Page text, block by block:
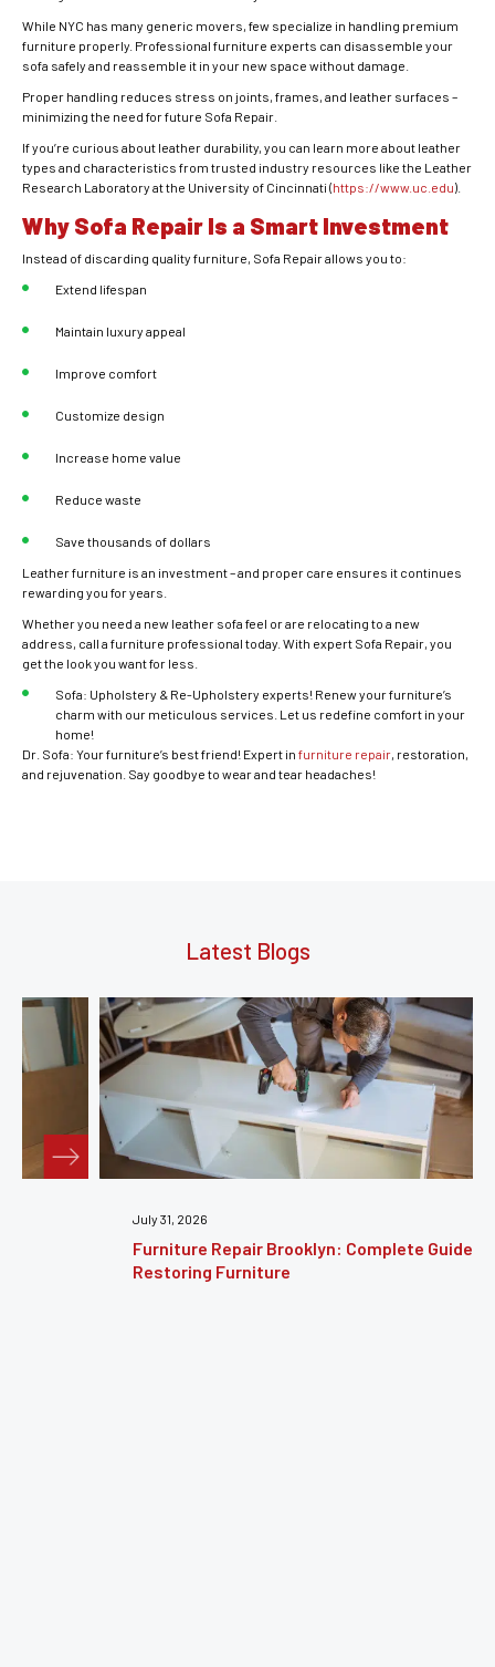
While NYC has many generic movers, few specialize in handling premium
furniture properly. Professional furniture experts can disassemble your
sofa safely and reassemble it in your new space without damage.
Proper handling reduces stress on joints, frames, and leather surfaces –
minimizing the need for future Sofa Repair.
If you’re curious about leather durability, you can learn more about leather
types and characteristics from trusted industry resources like the Leather
Research Laboratory at the University of Cincinnati (https://www.uc.edu).
Why Sofa Repair Is a Smart Investment
Instead of discarding quality furniture, Sofa Repair allows you to:
Extend lifespan
Maintain luxury appeal
Improve comfort
Customize design
Increase home value
Reduce waste
Save thousands of dollars
Leather furniture is an investment – and proper care ensures it continues
rewarding you for years.
Whether you need a new leather sofa feel or are relocating to a new
address, call a furniture professional today. With expert Sofa Repair, you
get the look you want for less.
Sofa: Upholstery & Re-Upholstery experts! Renew your furniture’s
charm with our meticulous services. Let us redefine comfort in your
home!
Dr. Sofa: Your furniture’s best friend! Expert in furniture repair, restoration,
and rejuvenation. Say goodbye to wear and tear headaches!
Latest Blogs
Furniture Repair Brooklyn: Complete Guide to
Restoring Furniture